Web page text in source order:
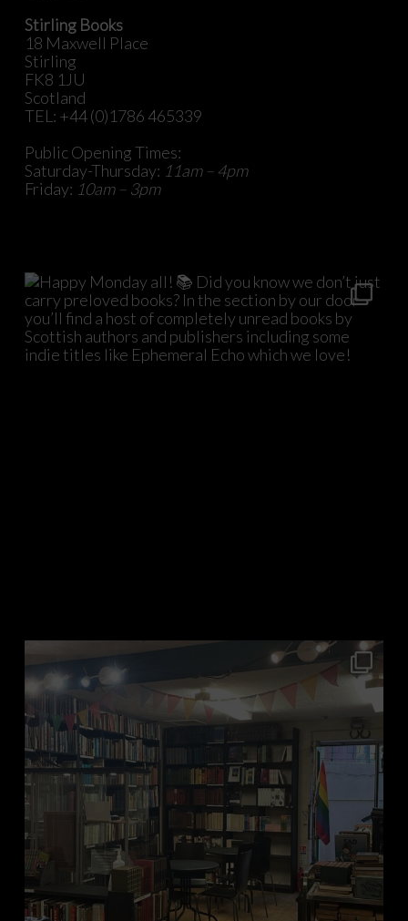
Stirling Books
18 Maxwell Place
Stirling
FK8 1JU
Scotland
TEL: +44 (0)1786 465339
Public Opening Times:
Saturday-Thursday: 11am – 4pm
Friday: 10am – 3pm